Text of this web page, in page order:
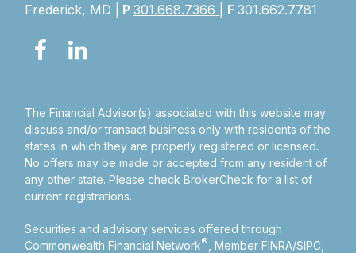
Frederick, MD |
P301.668.7366 F301.662.7781
The Financial Advisor(s) associated with this website may
discuss and/or transact business only with residents of the
states in which they are properly registered or licensed.
No offers may be made or accepted from any resident of
any other state. Please check BrokerCheck for a list of
current registrations.
Securities and advisory services offered through
Commonwealth Financial Network® , MemberFINRA/SIPC